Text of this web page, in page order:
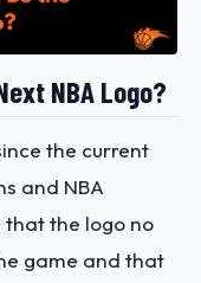
NBA Logo?
the current
and NBA
that the logo no
game and that